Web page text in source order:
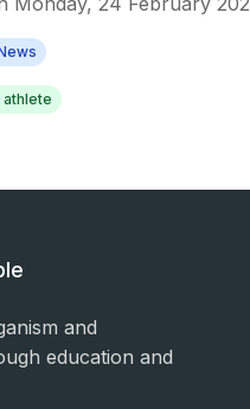
athlete
and
education and